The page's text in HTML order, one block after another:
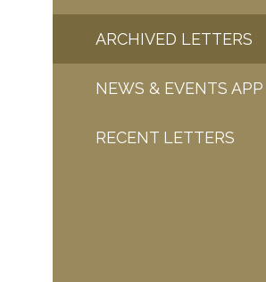
ARCHIVED LETTERS
NEWS & EVENTS APP
RECENT LETTERS